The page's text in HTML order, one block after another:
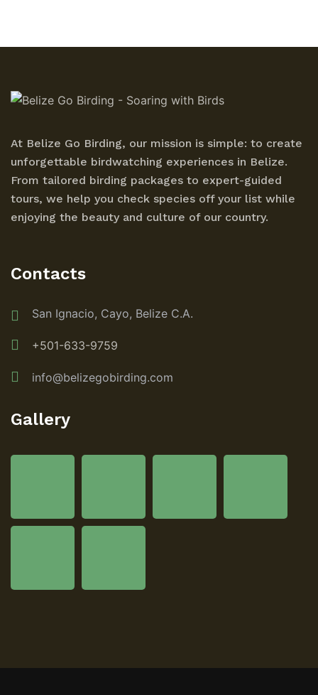
At Belize Go Birding, our mission is simple: to create
unforgettable birdwatching experiences in Belize.
From tailored birding packages to expert-guided
tours, we help you check species off your list while
enjoying the beauty and culture of our country.
Contacts
San Ignacio, Cayo, Belize C.A.
+501-633-9759
info@belizegobirding.com
Gallery